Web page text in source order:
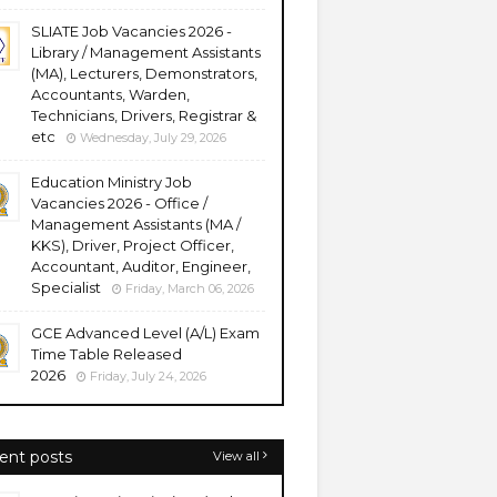
SLIATE Job Vacancies 2026 -
Library / Management Assistants
(MA), Lecturers, Demonstrators,
Accountants, Warden,
Technicians, Drivers, Registrar &
etc
Wednesday, July 29, 2026
Education Ministry Job
Vacancies 2026 - Office /
Management Assistants (MA /
KKS), Driver, Project Officer,
Accountant, Auditor, Engineer,
Specialist
Friday, March 06, 2026
GCE Advanced Level (A/L) Exam
Time Table Released
2026
Friday, July 24, 2026
posts View all